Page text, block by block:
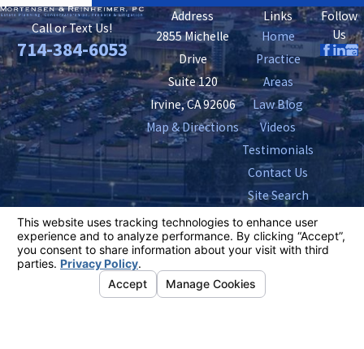
Call or Text Us!
714-384-6053
Address
2855 Michelle
Drive
Suite 120
Irvine, CA 92606
Map & Directions
Links
Home
Practice
Areas
Law Blog
Videos
Testimonials
Contact Us
Site Search
Follow
Us
information purposes only. Nothing on this site should
be taken as legal advice for any individual case or
situation.
This information is not intended to create, and receipt or
viewing does not constitute, an attorney-client